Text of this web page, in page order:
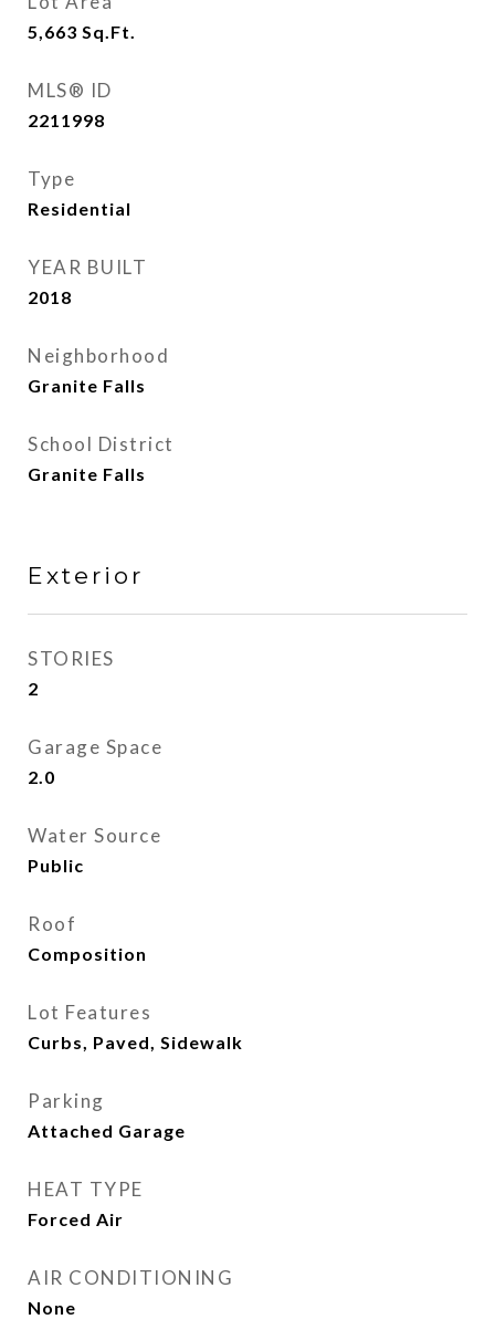
5,663 Sq.Ft.
MLS® ID
2211998
Type
Residential
YEAR BUILT
2018
Neighborhood
Granite Falls
School District
Granite Falls
Exterior
STORIES
2
Garage Space
2.0
Water Source
Public
Roof
Composition
Lot Features
Curbs, Paved, Sidewalk
Parking
Attached Garage
HEAT TYPE
Forced Air
AIR CONDITIONING
None